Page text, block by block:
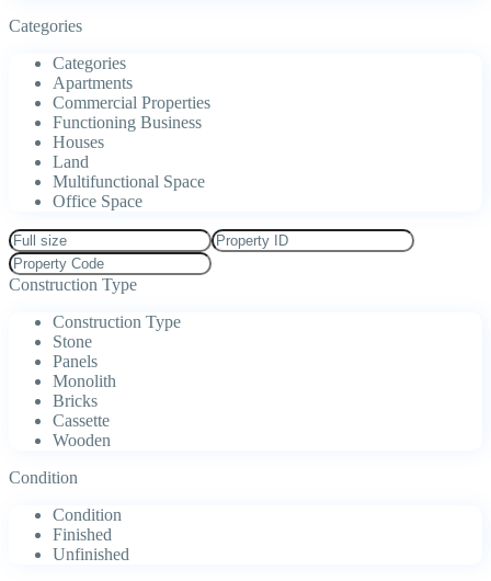
Categories
Categories
Apartments
Commercial Properties
Functioning Business
Houses
Land
Multifunctional Space
Office Space
Construction Type
Construction Type
Stone
Panels
Monolith
Bricks
Cassette
Wooden
Condition
Condition
Finished
Unfinished